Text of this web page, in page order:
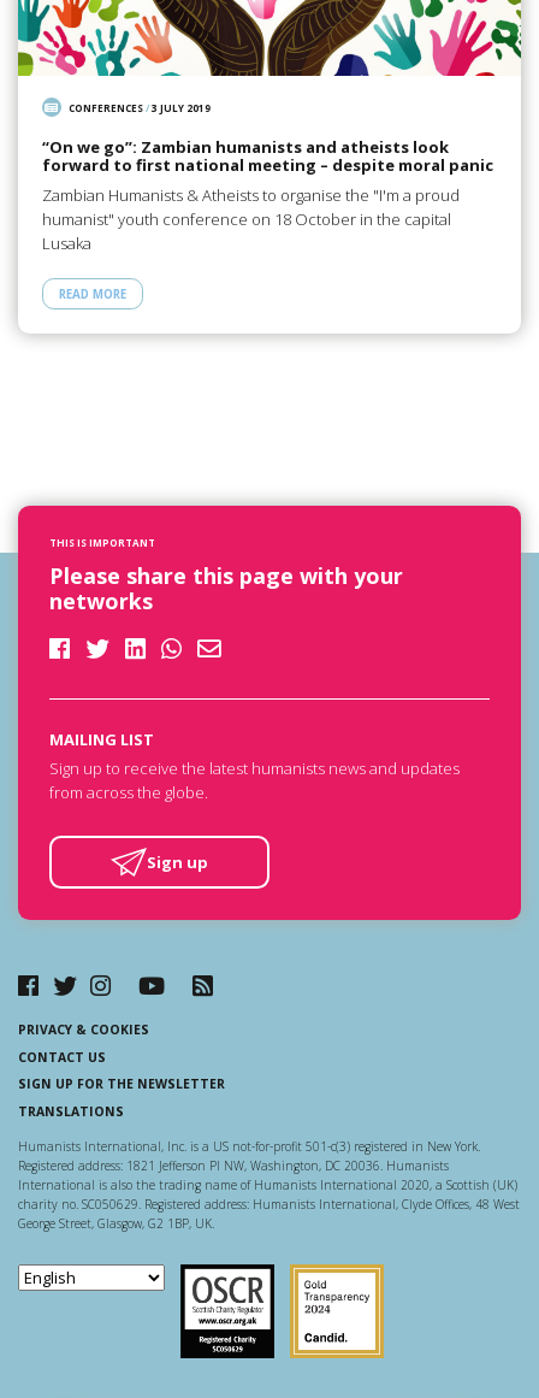
CONFERENCES/3 JULY 2019
“On we go”: Zambian humanists and atheists look
forward to first national meeting – despite moral panic
Zambian Humanists & Atheists to organise the "I'm a proud
humanist" youth conference on 18 October in the capital
Lusaka
READ MORE
THIS IS IMPORTANT
Please share this page with your
networks
MAILING LIST
Sign up to receive the latest humanists news and updates
from across the globe.
Sign up
PRIVACY & COOKIES
CONTACT US
SIGN UP FOR THE NEWSLETTER
TRANSLATIONS
Humanists International, Inc. is a US not-for-profit 501-c(3) registered in New York.
Registered address: 1821 Jefferson Pl NW, Washington, DC 20036. Humanists
International is also the trading name of Humanists International 2020, a Scottish (UK)
charity no. SC050629. Registered address: Humanists International, Clyde Offices, 48 West
George Street, Glasgow, G2 1BP, UK.
Scottish Charity Regulator
Guidestar US